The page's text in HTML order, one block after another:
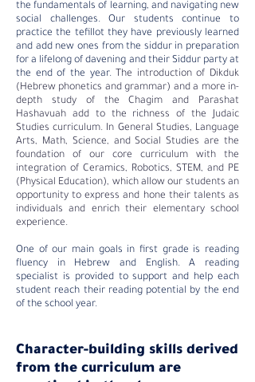
the fundamentals of learning, and navigating new
social challenges. Our students continue to
practice the tefillot they have previously learned
and add new ones from the siddur in preparation
for a lifelong of davening and their Siddur party at
the end of the year. The introduction of Dikduk
(Hebrew phonetics and grammar) and a more in-
depth study of the Chagim and Parashat
Hashavuah add to the richness of the Judaic
Studies curriculum. In General Studies, Language
Arts, Math, Science, and Social Studies are the
foundation of our core curriculum with the
integration of Ceramics, Robotics, STEM, and PE
(Physical Education), which allow our students an
opportunity to express and hone their talents as
individuals and enrich their elementary school
experience.
One of our main goals in first grade is reading
fluency in Hebrew and English. A reading
specialist is provided to support and help each
student reach their reading potential by the end
of the school year.
Character-building skills derived
from the curriculum are